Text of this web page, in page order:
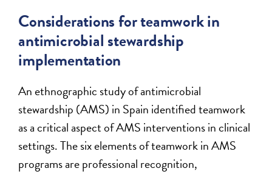
Considerations for teamwork in
antimicrobial stewardship
implementation
An ethnographic study of antimicrobial
stewardship (AMS) in Spain identified teamwork
as a critical aspect of AMS interventions in clinical
settings. The six elements of teamwork in AMS
programs are professional recognition,